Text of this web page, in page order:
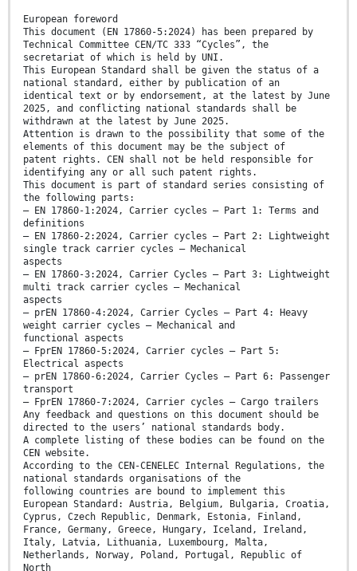
European foreword
This document (EN 17860-5:2024) has been prepared by
Technical Committee CEN/TC 333 “Cycles”, the
secretariat of which is held by UNI.
This European Standard shall be given the status of a
national standard, either by publication of an
identical text or by endorsement, at the latest by June
2025, and conflicting national standards shall be
withdrawn at the latest by June 2025.
Attention is drawn to the possibility that some of the
elements of this document may be the subject of
patent rights. CEN shall not be held responsible for
identifying any or all such patent rights.
This document is part of standard series consisting of
the following parts:
— EN 17860-1:2024, Carrier cycles — Part 1: Terms and
definitions
— EN 17860-2:2024, Carrier cycles — Part 2: Lightweight
single track carrier cycles — Mechanical
aspects
— EN 17860-3:2024, Carrier Cycles — Part 3: Lightweight
multi track carrier cycles — Mechanical
aspects
— prEN 17860-4:2024, Carrier Cycles — Part 4: Heavy
weight carrier cycles — Mechanical and
functional aspects
— FprEN 17860-5:2024, Carrier cycles — Part 5:
Electrical aspects
— prEN 17860-6:2024, Carrier Cycles — Part 6: Passenger
transport
— FprEN 17860-7:2024, Carrier cycles — Cargo trailers
Any feedback and questions on this document should be
directed to the users’ national standards body.
A complete listing of these bodies can be found on the
CEN website.
According to the CEN-CENELEC Internal Regulations, the
national standards organisations of the
following countries are bound to implement this
European Standard: Austria, Belgium, Bulgaria, Croatia,
Cyprus, Czech Republic, Denmark, Estonia, Finland,
France, Germany, Greece, Hungary, Iceland, Ireland,
Italy, Latvia, Lithuania, Luxembourg, Malta,
Netherlands, Norway, Poland, Portugal, Republic of
North